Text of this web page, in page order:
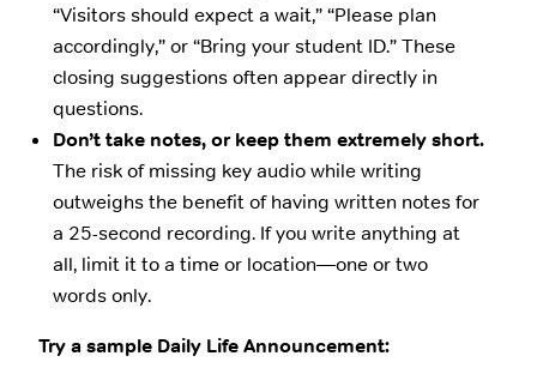
“Visitors should expect a wait,” “Please plan
accordingly,” or “Bring your student ID.” These
closing suggestions often appear directly in
questions.
Don’t take notes, or keep them extremely short.
The risk of missing key audio while writing
outweighs the benefit of having written notes for
a 25-second recording. If you write anything at
all, limit it to a time or location—one or two
words only.
Try a sample Daily Life Announcement: